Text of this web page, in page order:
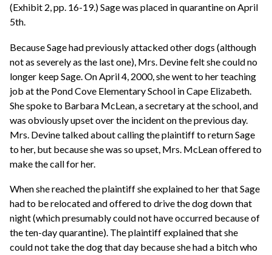
(Exhibit 2, pp. 16-19.) Sage was placed in quarantine on April
5th.
Because Sage had previously attacked other dogs (although
not as severely as the last one), Mrs. Devine felt she could no
longer keep Sage. On April 4, 2000, she went to her teaching
job at the Pond Cove Elementary School in Cape Elizabeth.
She spoke to Barbara McLean, a secretary at the school, and
was obviously upset over the incident on the previous day.
Mrs. Devine talked about calling the plaintiff to return Sage
to her, but because she was so upset, Mrs. McLean offered to
make the call for her.
When she reached the plaintiff she explained to her that Sage
had to be relocated and offered to drive the dog down that
night (which presumably could not have occurred because of
the ten-day quarantine). The plaintiff explained that she
could not take the dog that day because she had a bitch who